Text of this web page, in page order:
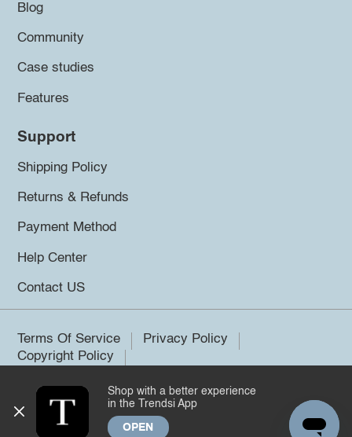
Blog
Community
Case studies
Features
Support
Shipping Policy
Returns & Refunds
Payment Method
Help Center
Contact US
Terms Of Service
Privacy Policy
Copyright Policy
©2026 Trendsi. All rights reserved.
Shop with a better experience
in the Trendsi App
OPEN